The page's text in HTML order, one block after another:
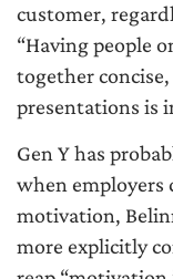
customer,
“Having people
together
presentations is
Gen Y has
when employers
motivation,
more explicitly